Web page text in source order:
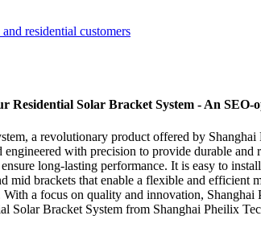
Residential Solar Bracket System - An
a revolutionary product offered by
engineered with precision to provide durable
long-lasting performance. It is easy to
mid brackets that enable a flexible and
a focus on quality and innovation,
Solar Bracket System from Shanghai Pheilix